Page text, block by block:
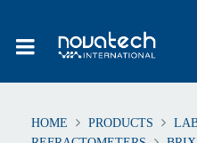
HOME PRODUCTS